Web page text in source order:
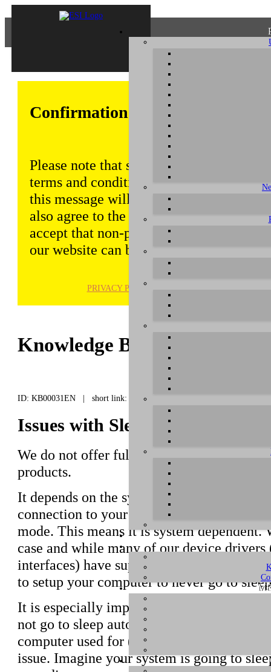
Confirmation of Privacy Policy
Please note that some functions of this
terms and conditions that are outlined
this message will be displayed from
also agree to the use of cookies.
accept that non-personalized log and
our website can be saved and
PRIVACY POLICY
Knowledge Base / FAQ
ID: KB00031EN | short link:
Issues with Sleep / Hibernation
We do not offer full support of sleep /
products.
It depends on the system configuration if
connection to your computer after it is
mode. This means it is system
case and while many of our device
interfaces) have support for hibernation
to setup your computer to never go to
It is especially important and suggested
not go to sleep automatically after a
computer used for (semi-)professional
issue. Imagine your system is going to